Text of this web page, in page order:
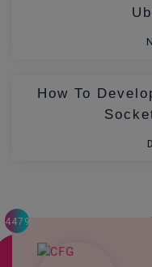
How To
4479